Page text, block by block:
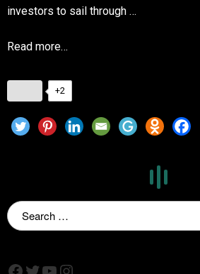
investors to sail through …
Read more…
+2